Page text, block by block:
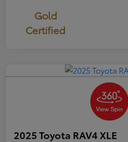
Gold
Certified
2025 Toyota RAV4 XLE